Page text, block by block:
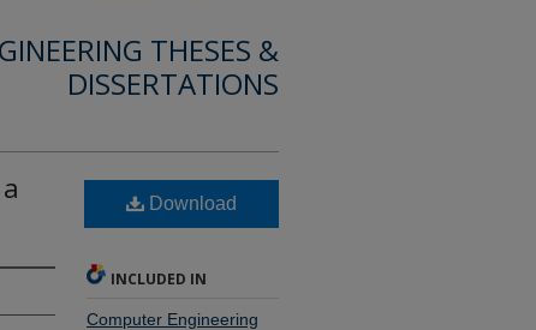
THESES &
DISSERTATIONS
Download
INCLUDED IN
Computer Engineering